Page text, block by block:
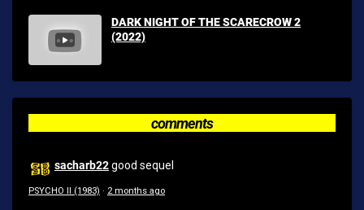
DARK NIGHT OF THE SCARECROW 2
(2022)
comments
sacharb22good sequel
PSYCHO II (1983) · 2 months ago